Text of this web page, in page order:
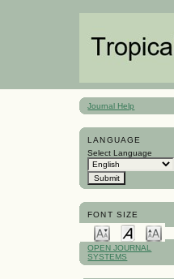
Journal Help
LANGUAGE
Select Language
FONT SIZE
OPEN JOURNAL
SYSTEMS